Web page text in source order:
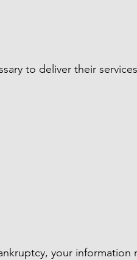
to deliver their
your information